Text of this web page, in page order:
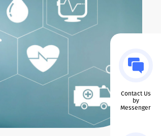
Contact Us
by
Messenger